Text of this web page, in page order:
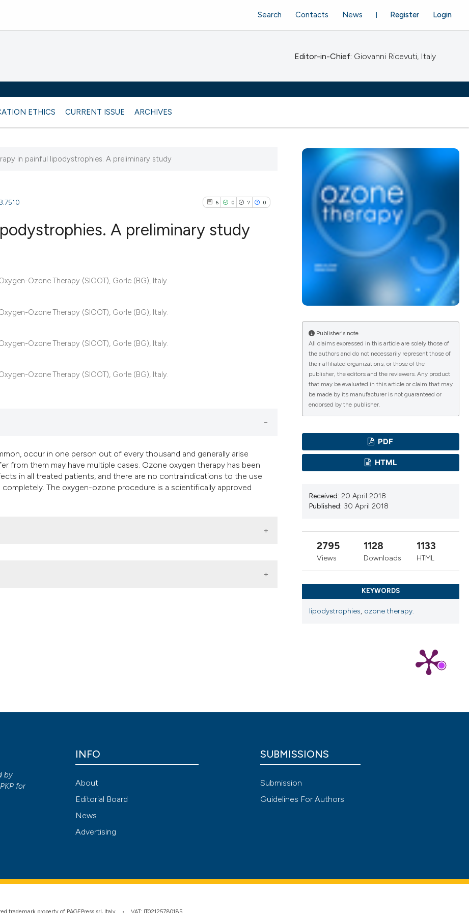
ETHICS CURRENT ISSUE ARCHIVES
Register Login
Search Contacts News
Editor-in-Chief: Giovanni Ricevuti, Italy
in painful lipodystrophies. A preliminary study
6 0 7 0
it supports, mentions, or contrasts
the cited claim, and a label
indicating in which section the
A preliminary study
Ozone Therapy (SIOOT), Gorle (BG), Italy.
Ozone Therapy (SIOOT), Gorle (BG), Italy.
Ozone Therapy (SIOOT), Gorle (BG), Italy.
Ozone Therapy (SIOOT), Gorle (BG), Italy.
occur in one person out of every thousand and generally arise
from them may have multiple cases. Ozone oxygen therapy has been
in all treated patients, and there are no contraindications to the use
The oxygen-ozone procedure is a scientifically approved
Publisher's note
All claims expressed in this article are solely those of
the authors and do not necessarily represent those of
their affiliated organizations, or those of the
publisher, the editors and the reviewers. Any product
that may be evaluated in this article or claim that may
be made by its manufacturer is not guaranteed or
endorsed by the publisher.
PDF
HTML
Received: 20 April 2018
Published: 30 April 2018
2795
Views
1128
Downloads
1133
HTML
KEYWORDS
lipodystrophies, ozone therapy.
by
PKP for
INFO
About
Editorial Board
News
Advertising
SUBMISSIONS
Submission
Guidelines For Authors